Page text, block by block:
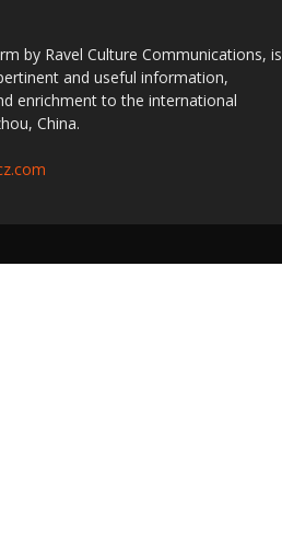
by Ravel Culture Communications, is
and useful information,
enrichment to the international
China.